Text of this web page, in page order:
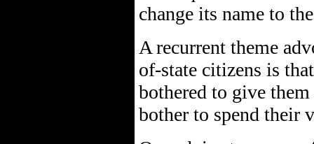
change its name to
A recurrent theme
of-state citizens is
bothered to give
bother to spend their